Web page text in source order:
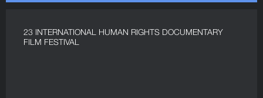
23 INTERNATIONAL HUMAN RIGHTS DOCUMENTARY
FILM FESTIVAL